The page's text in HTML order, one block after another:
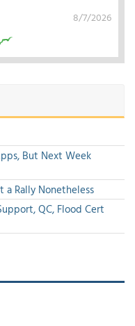
8/7/2026
But Next Week
a Rally Nonetheless
QC, Flood Cert